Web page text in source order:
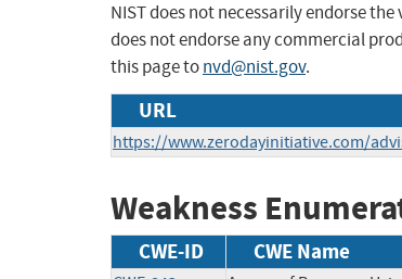
NIST does not necessarily endorse
does not endorse any commercial
this page tonvd@nist.gov.
URL
https://www.zerodayinitiative.com/
Weakness
CWE-ID CWE Name